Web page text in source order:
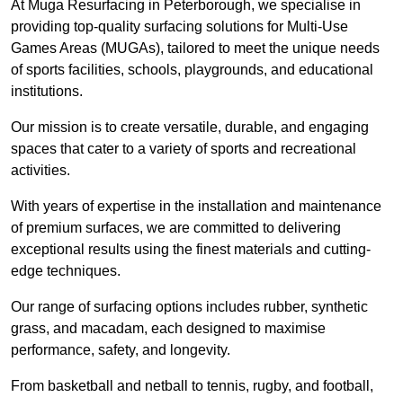
At Muga Resurfacing in Peterborough, we specialise in
providing top-quality surfacing solutions for Multi-Use
Games Areas (MUGAs), tailored to meet the unique needs
of sports facilities, schools, playgrounds, and educational
institutions.
Our mission is to create versatile, durable, and engaging
spaces that cater to a variety of sports and recreational
activities.
With years of expertise in the installation and maintenance
of premium surfaces, we are committed to delivering
exceptional results using the finest materials and cutting-
edge techniques.
Our range of surfacing options includes rubber, synthetic
grass, and macadam, each designed to maximise
performance, safety, and longevity.
From basketball and netball to tennis, rugby, and football,